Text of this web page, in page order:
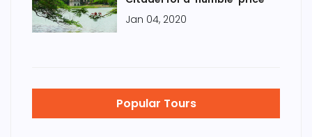
Jan 04, 2020
Popular Tours